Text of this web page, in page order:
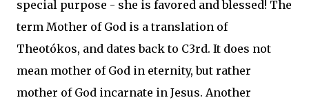
special purpose - she is favored and blessed! The
term Mother of God is a translation of
Theotókos, and dates back to C3rd. It does not
mean mother of God in eternity, but rather
mother of God incarnate in Jesus. Another